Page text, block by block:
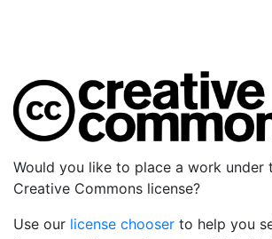
Would you like to place a work under
Creative Commons license?
Use our license chooser to help you